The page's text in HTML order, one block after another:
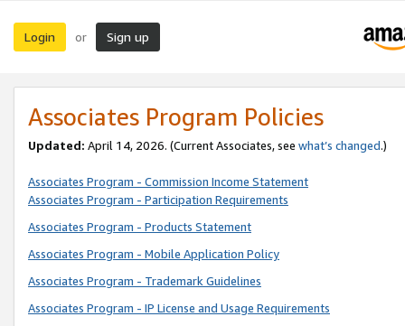
Login or Sign up
Associates Program Policies
Updated: April 14, 2026. (Current Associates, see what’s changed.)
Associates Program - Commission Income Statement
Associates Program - Participation Requirements
Associates Program - Products Statement
Associates Program - Mobile Application Policy
Associates Program - Trademark Guidelines
Associates Program - IP License and Usage Requirements